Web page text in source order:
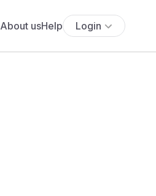
About usHelp Login